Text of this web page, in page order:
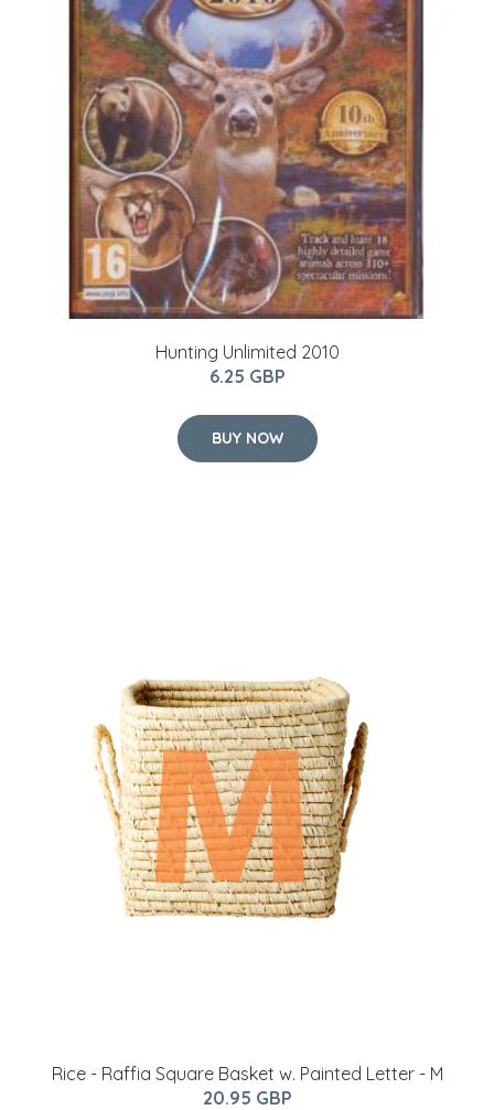
Hunting Unlimited 2010
6.25 GBP
BUY NOW
Rice - Raffia Square Basket w. Painted Letter - M
20.95 GBP